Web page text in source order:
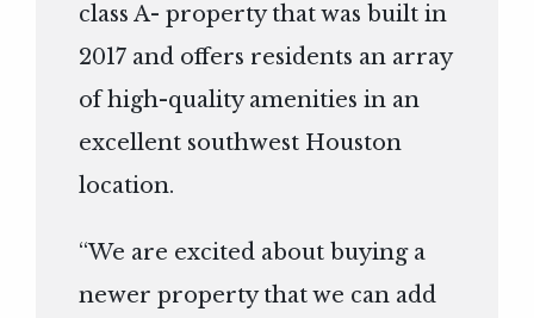
class A- property that was built in
2017 and offers residents an array
of high-quality amenities in an
excellent southwest Houston
location.
“We are excited about buying a
newer property that we can add